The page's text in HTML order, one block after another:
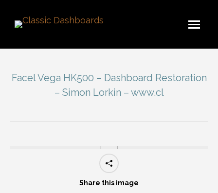
Facel Vega HK500 – Dashboard Restoration
– Simon Lorkin – www.cl
Share this image